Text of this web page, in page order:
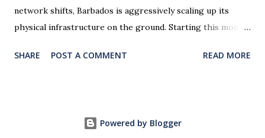
network shifts, Barbados is aggressively scaling up its
physical infrastructure on the ground. Starting this month,
developments at Grantley Adams International Airport
congestion and prepare for a historic influx of long-haul
SHARE POST A COMMENT READ MORE
Powered by Blogger